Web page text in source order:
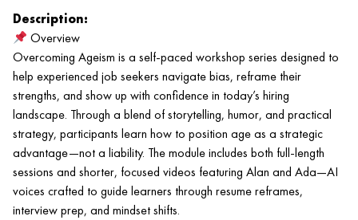
Description:
Overview
Overcoming Ageism is a self-paced workshop series designed to
help experienced job seekers navigate bias, reframe their
strengths, and show up with confidence in today’s hiring
landscape. Through a blend of storytelling, humor, and practical
strategy, participants learn how to position age as a strategic
advantage—not a liability. The module includes both full-length
sessions and shorter, focused videos featuring Alan and Ada—AI
voices crafted to guide learners through resume reframes,
interview prep, and mindset shifts.